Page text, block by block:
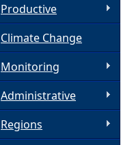
Productive
Climate Change
Monitoring
Administrative
Regions